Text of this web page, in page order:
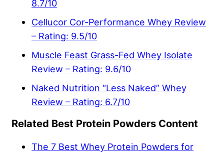
8.7/10
Cellucor Cor-Performance Whey Review
– Rating: 9.5/10
Muscle Feast Grass-Fed Whey Isolate
Review – Rating: 9.6/10
Naked Nutrition “Less Naked” Whey
Review – Rating: 6.7/10
Related Best Protein Powders Content
The 7 Best Whey Protein Powders for